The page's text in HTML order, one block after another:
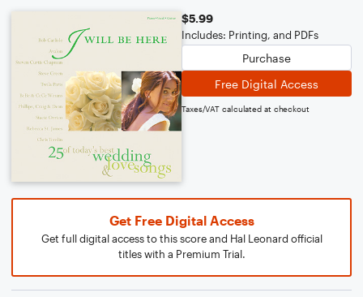
$5.99
Includes: Printing, and PDFs
Purchase
Free Digital Access
Taxes/VAT calculated at checkout
Get Free Digital Access
Get full digital access to this score and Hal Leonard official
titles with a Premium Trial.